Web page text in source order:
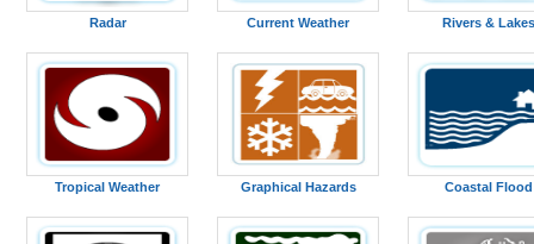
Radar Current Weather Rivers & Lakes
Tropical Weather Graphical Hazards Coastal Flood